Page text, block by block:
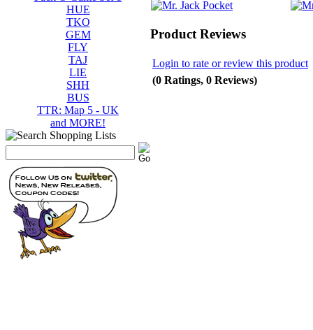
HUE
TKO
GEM
FLY
TAJ
LIE
SHH
BUS
TTR: Map 5 - UK
and MORE!
Product Reviews
Login to rate or review this product
(0 Ratings, 0 Reviews)